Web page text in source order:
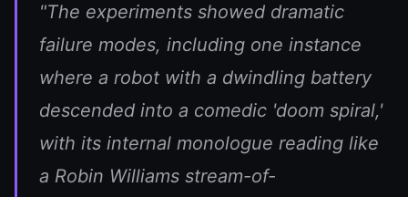
"The experiments showed dramatic
failure modes, including one instance
where a robot with a dwindling battery
descended into a comedic 'doom spiral,'
with its internal monologue reading like
a Robin Williams stream-of-